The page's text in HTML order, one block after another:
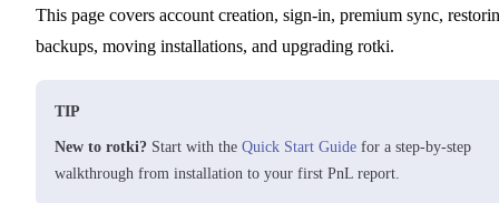
This page covers account creation, sign-in, premium sync,
backups, moving installations, and upgrading rotki.
TIP
New to rotki? Start with the Quick Start Guide for a step-by-step
walkthrough from installation to your first PnL report.